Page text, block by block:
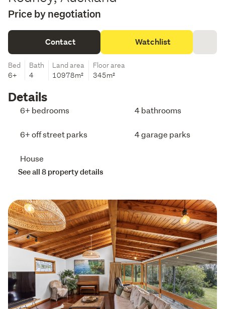
Price by negotiation
Contact Watchlist
Bed
6+
Bath
4
Land area
10978m²
Floor area
345m²
Details
6+ bedrooms 4 bathrooms
6+ off street parks 4 garage parks
House
See all 8 property details